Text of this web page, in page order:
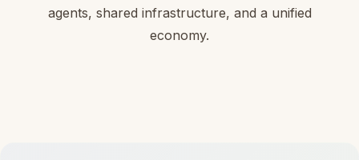
agents, shared infrastructure, and a unified
economy.